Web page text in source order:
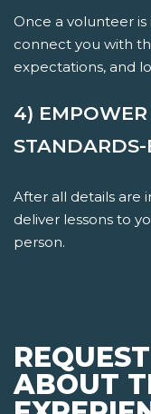
Once a volunteer is
connect you with
expectations, and
4)
After all details are
deliver lessons to
person.
ABOUT